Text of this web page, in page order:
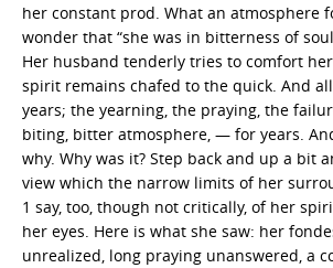
her constant prod. What an atmosphere
wonder that “she was in bitterness of
Her husband tenderly tries to comfort
spirit remains chafed to the quick. And
years; the yearning, the praying, the
biting, bitter atmosphere, — for years.
why. Why was it? Step back and up a bit
view which the narrow limits of her
1 say, too, though not critically, of her
her eyes. Here is what she saw: her
unrealized, long praying unanswered, a